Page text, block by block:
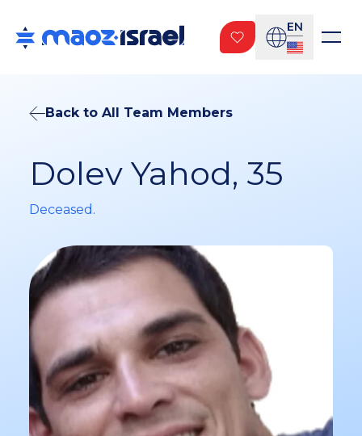
EN
Back to All Team Members
Dolev Yahod, 35
Deceased.